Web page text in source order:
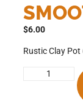
$6.00
Rustic Clay